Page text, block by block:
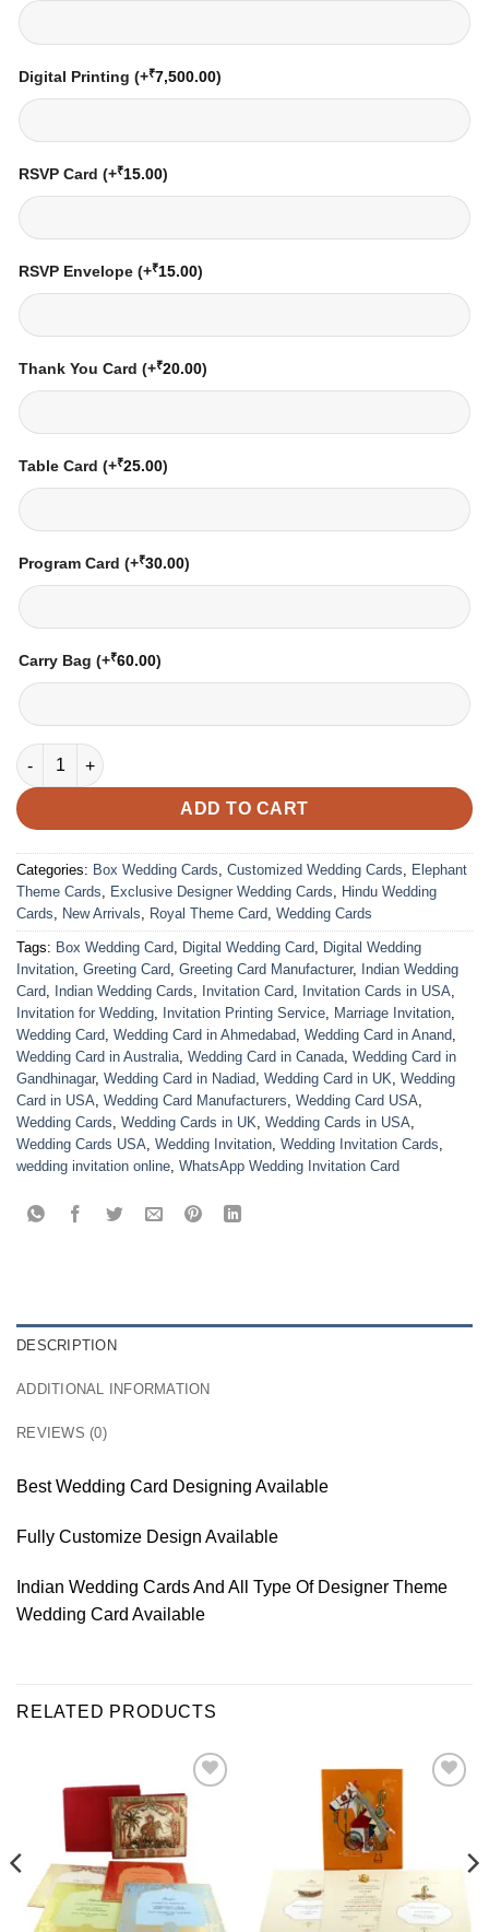
Digital Printing (+₹7,500.00)
RSVP Card (+₹15.00)
RSVP Envelope (+₹15.00)
Thank You Card (+₹20.00)
Table Card (+₹25.00)
Program Card (+₹30.00)
Carry Bag (+₹60.00)
Wedding Card – 3618 | Fully Customized | Indian Wedding
ADD TO CART
Categories: Box Wedding Cards, Customized Wedding Cards, Elephant
Theme Cards, Exclusive Designer Wedding Cards, Hindu Wedding
Cards, New Arrivals, Royal Theme Card, Wedding Cards
Tags: Box Wedding Card, Digital Wedding Card, Digital Wedding
Invitation, Greeting Card, Greeting Card Manufacturer, Indian Wedding
Card, Indian Wedding Cards, Invitation Card, Invitation Cards in USA,
Invitation for Wedding, Invitation Printing Service, Marriage Invitation,
Wedding Card, Wedding Card in Ahmedabad, Wedding Card in Anand,
Wedding Card in Australia, Wedding Card in Canada, Wedding Card in
Gandhinagar, Wedding Card in Nadiad, Wedding Card in UK, Wedding
Card in USA, Wedding Card Manufacturers, Wedding Card USA,
Wedding Cards, Wedding Cards in UK, Wedding Cards in USA,
Wedding Cards USA, Wedding Invitation, Wedding Invitation Cards,
wedding invitation online, WhatsApp Wedding Invitation Card
DESCRIPTION
ADDITIONAL INFORMATION
REVIEWS (0)
Best Wedding Card Designing Available
Fully Customize Design Available
Indian Wedding Cards And All Type Of Designer Theme
Wedding Card Available
RELATED PRODUCTS
Add to
Wishlist